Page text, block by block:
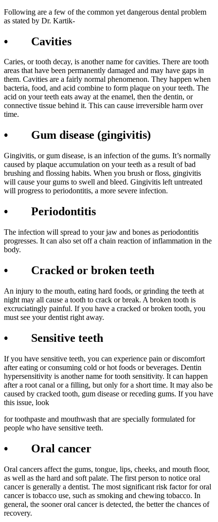
Following are a few of the common yet dangerous dental problem
as stated by Dr. Kartik-
• Cavities
Caries, or tooth decay, is another name for cavities. There are tooth
areas that have been permanently damaged and may have gaps in
them. Cavities are a fairly normal phenomenon. They happen when
bacteria, food, and acid combine to form plaque on your teeth. The
acid on your teeth eats away at the enamel, then the dentin, or
connective tissue behind it. This can cause irreversible harm over
time.
• Gum disease (gingivitis)
Gingivitis, or gum disease, is an infection of the gums. It’s normally
caused by plaque accumulation on your teeth as a result of bad
brushing and flossing habits. When you brush or floss, gingivitis
will cause your gums to swell and bleed. Gingivitis left untreated
will progress to periodontitis, a more severe infection.
• Periodontitis
The infection will spread to your jaw and bones as periodontitis
progresses. It can also set off a chain reaction of inflammation in the
body.
• Cracked or broken teeth
An injury to the mouth, eating hard foods, or grinding the teeth at
night may all cause a tooth to crack or break. A broken tooth is
excruciatingly painful. If you have a cracked or broken tooth, you
must see your dentist right away.
• Sensitive teeth
If you have sensitive teeth, you can experience pain or discomfort
after eating or consuming cold or hot foods or beverages. Dentin
hypersensitivity is another name for tooth sensitivity. It can happen
after a root canal or a filling, but only for a short time. It may also be
caused by cracked tooth, gum disease or receding gums. If you have
this issue, look
for toothpaste and mouthwash that are specially formulated for
people who have sensitive teeth.
• Oral cancer
Oral cancers affect the gums, tongue, lips, cheeks, and mouth floor,
as well as the hard and soft palate. The first person to notice oral
cancer is generally a dentist. The most significant risk factor for oral
cancer is tobacco use, such as smoking and chewing tobacco. In
general, the sooner oral cancer is detected, the better the chances of
recovery.